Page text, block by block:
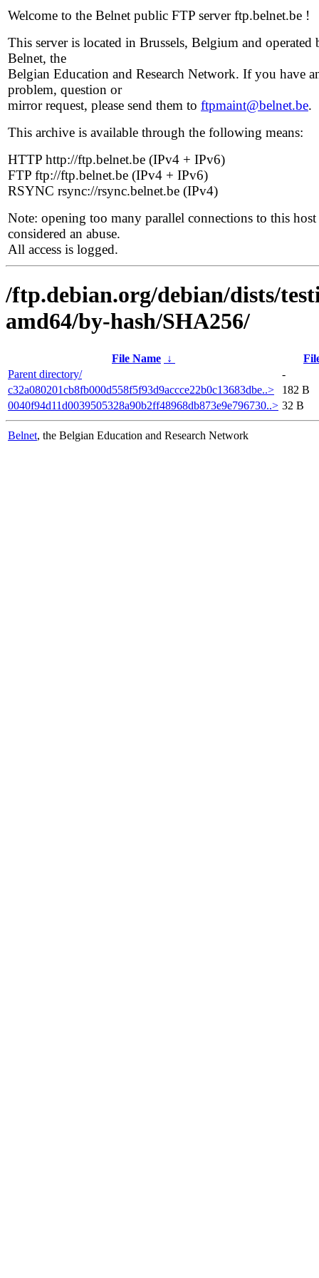
Welcome to the Belnet public FTP server ftp.belnet.be !
This server is located in Brussels, Belgium and operated
Belnet, the
Belgian Education and Research Network. If you have
problem, question or
mirror request, please send them to ftpmaint@belnet.be.
This archive is available through the following means:
HTTP http://ftp.belnet.be (IPv4 + IPv6)
FTP ftp://ftp.belnet.be (IPv4 + IPv6)
RSYNC rsync://rsync.belnet.be (IPv4)
Note: opening too many parallel connections to this host
considered an abuse.
All access is logged.
/ftp.debian.org/debian/dists/
amd64/by-hash/SHA256/
File Name ↓
Parent directory/
-
c32a080201cb8fb000d558f5f93d9accce22b0c13683dbe..>
182 B
0040f94d11d0039505328a90b2ff48968db873e9e796730..> 32 B
Belnet, the Belgian Education and Research Network